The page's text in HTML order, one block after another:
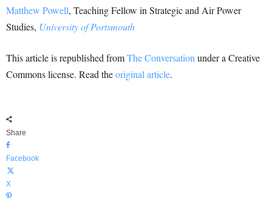
Matthew Powell, Teaching Fellow in Strategic and Air Power
Studies, University of Portsmouth
This article is republished fromThe Conversationunder a Creative
Commons license. Read theoriginal article.
Share
Facebook
X